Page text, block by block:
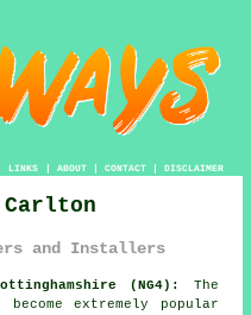
LINKS | ABOUT| CONTACT| DISCLAIMER
Carlton
and Installers
(NG4):
The
extremely popular